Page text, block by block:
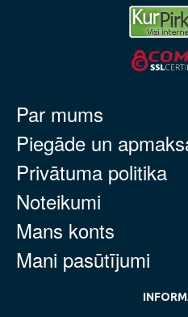
Par mums
Piegāde un
Privātuma politika
Noteikumi
Mans konts
Mani pasūtījumi